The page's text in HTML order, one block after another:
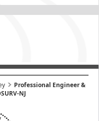
Professional Engineer &
NJ